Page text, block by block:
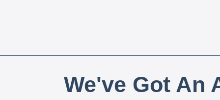
We've Got An